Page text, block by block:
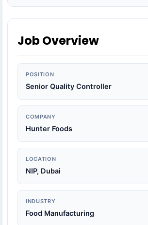
Job Overview
POSITION
Senior Quality Controller
COMPANY
Hunter Foods
LOCATION
NIP, Dubai
INDUSTRY
Food Manufacturing